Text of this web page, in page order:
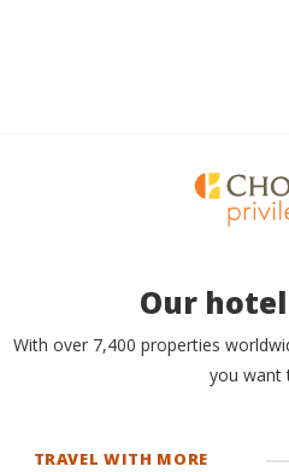
Our
With over 7,400 properties
you want
TRAVEL WITH MORE